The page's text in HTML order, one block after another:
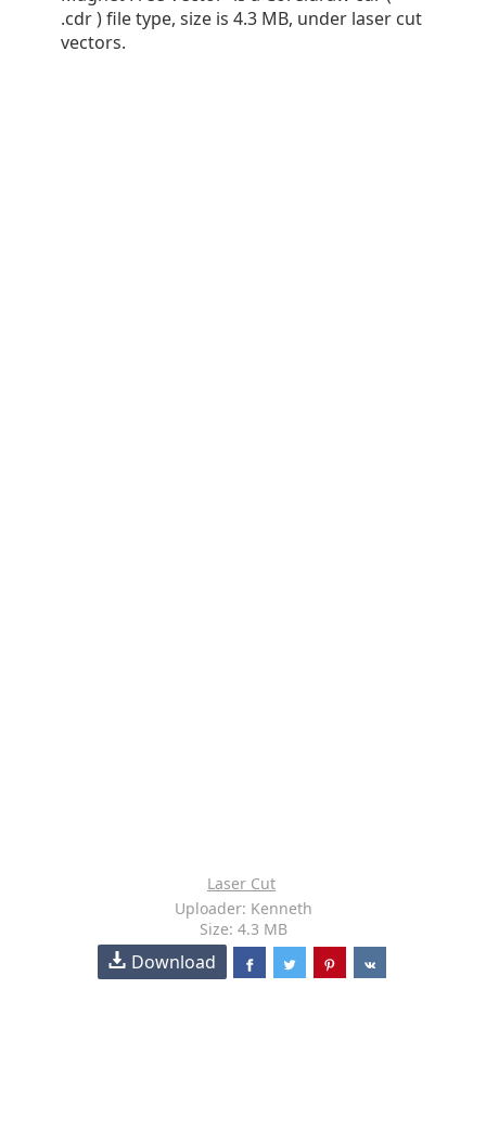
.cdr ) file type, size is 4.3 MB, under laser cut
vectors.
Laser Cut
Uploader: Kenneth
Size: 4.3 MB
Download